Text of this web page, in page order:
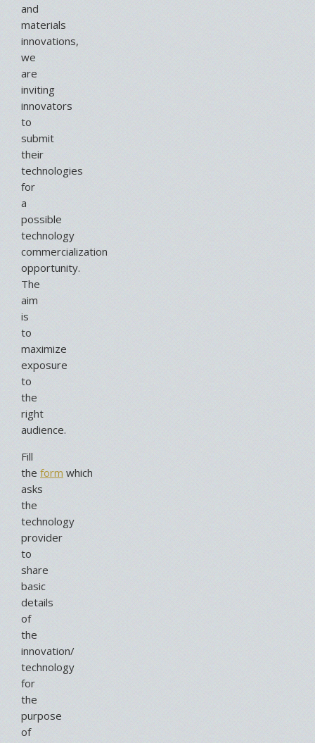
and
materials
innovations,
we
are
inviting
innovators
to
submit
their
technologies
for
a
possible
technology
commercialization
opportunity.
The
aim
is
to
maximize
exposure
to
the
right
audience.
Fill
the form which
asks
the
technology
provider
to
share
basic
details
of
the
innovation/
technology
for
the
purpose
of